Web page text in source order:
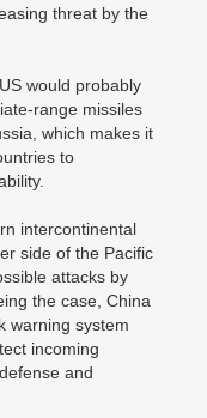
threat by the
would probably
range missiles
which makes it
to
intercontinental
side of the Pacific
attacks by
the case, China
warning system
incoming
and